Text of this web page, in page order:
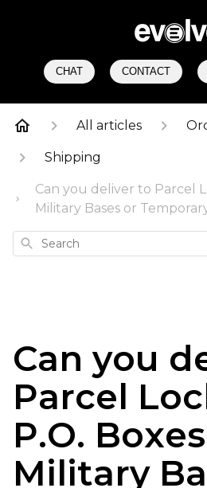
CHAT CONTACT
All articles
Shipping
Can you deliver to Parcel
Military Bases or
Search
Can you
Parcel
P.O.
Military